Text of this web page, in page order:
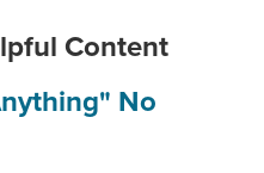
Content
No